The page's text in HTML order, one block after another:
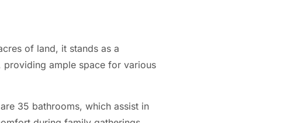
of land, it stands as a
providing ample space for various
35 bathrooms, which assist in